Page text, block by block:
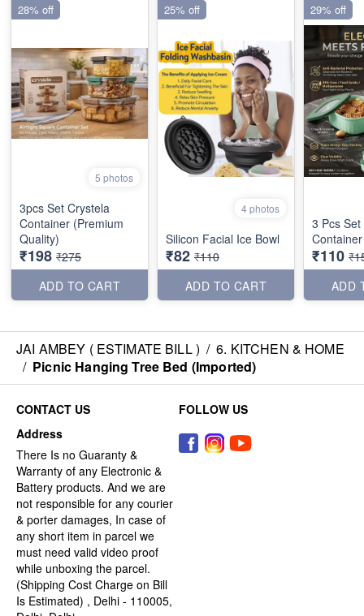
5 photos
3pcs Set Crystela
Container (Premium
Quality)
₹198 ₹275
ADD TO CART
28% off
4 photos
Silicon Facial Ice Bowl
₹82 ₹110
ADD TO CART
25% off
3 Pcs
₹110
ADD
29% off
JAI AMBEY ( ESTIMATE BILL ) / 6. KITCHEN & HOME
/ Picnic Hanging Tree Bed (Imported)
CONTACT US
Address
There Is no Guaranty &
Warranty of any Electronic &
Battery products. And we are
not responsible for any courier
& porter damages, In case of
any short item in parcel we
must need valid video proof
while unboxing the parcel.
(Shipping Cost Charge on Bill
Is Estimated) , Delhi - 110005,
FOLLOW US